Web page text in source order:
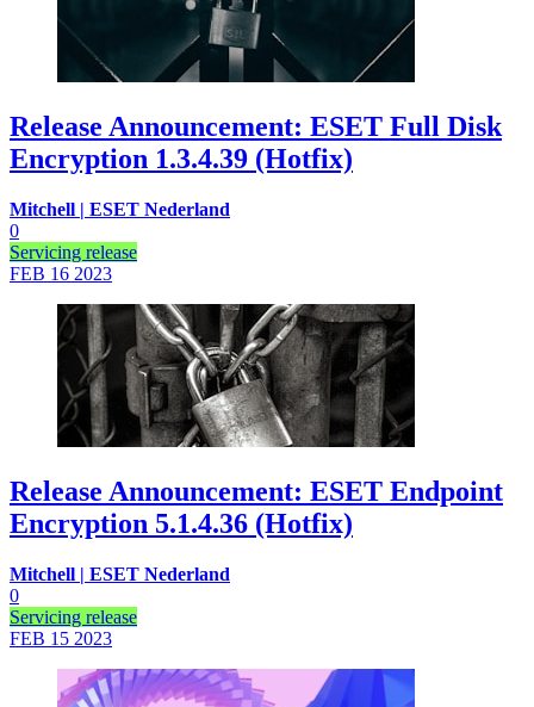
Release Announcement: ESET Full Disk
Encryption 1.3.4.39 (Hotfix)
Mitchell | ESET Nederland
0
Servicing release
FEB 16 2023
Release Announcement: ESET Endpoint
Encryption 5.1.4.36 (Hotfix)
Mitchell | ESET Nederland
0
Servicing release
FEB 15 2023